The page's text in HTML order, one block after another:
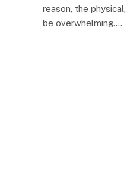
reason, the
be overwhelming.…